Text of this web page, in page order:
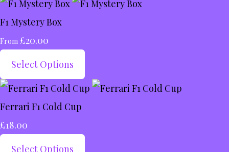
F1 Mystery Box
From £20.00
Select Options
Ferrari F1 Cold Cup
£18.00
Select Options